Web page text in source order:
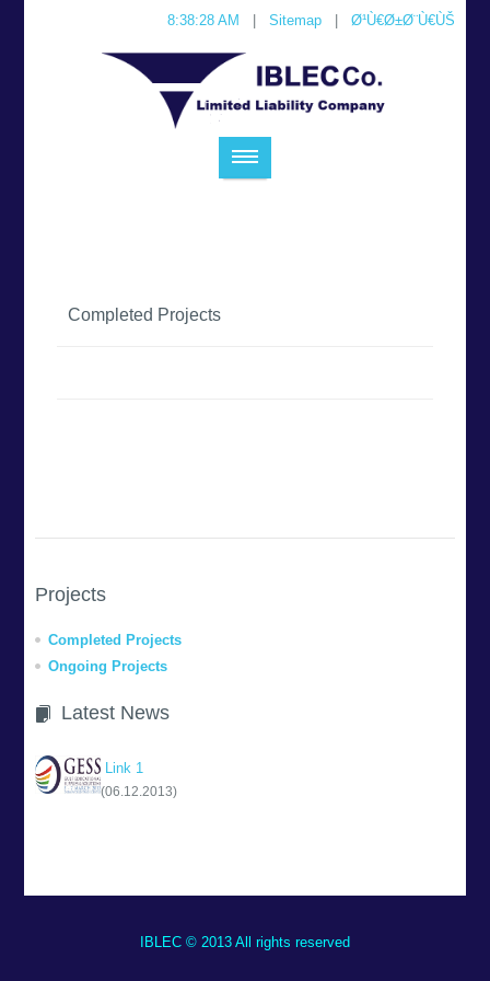
8:38:28 AM Sitemap| Ø¹Ù€Ø±Ø¨Ù€ÙŠ
Completed Projects
Projects
Completed Projects
Ongoing Projects
Latest News
Link 1
(06.12.2013)
IBLEC © 2013 All rights reserved